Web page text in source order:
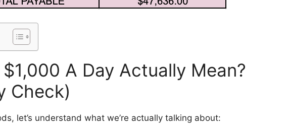
A Day Actually Mean?
Check)
let’s understand what we’re actually talking about: